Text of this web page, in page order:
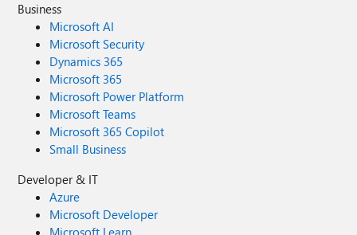
Business
Microsoft AI
Microsoft Security
Dynamics 365
Microsoft 365
Microsoft Power Platform
Microsoft Teams
Microsoft 365 Copilot
Small Business
Developer & IT
Azure
Microsoft Developer
Microsoft Learn